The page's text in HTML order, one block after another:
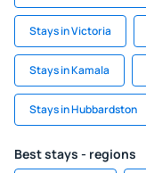
Stays in Victoria
Stays in Kamala
Stays in Hubbardston
Best stays - regions